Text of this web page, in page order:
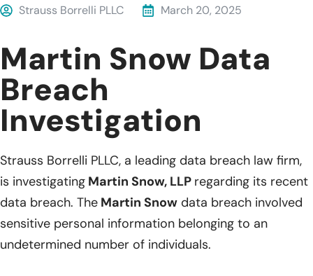
Strauss Borrelli PLLC March 20, 2025
Martin Snow Data
Breach
Investigation
Strauss Borrelli PLLC, a leading data breach law firm,
is investigating Martin Snow, LLP regarding its recent
data breach. The Martin Snow data breach involved
sensitive personal information belonging to an
undetermined number of individuals.